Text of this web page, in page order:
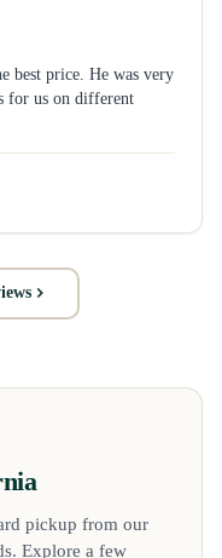
best price. He was very
for us on different
pickup from our
Explore a few